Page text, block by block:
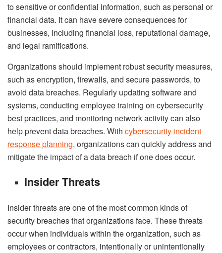
to sensitive or confidential information, such as personal or
financial data. It can have severe consequences for
businesses, including financial loss, reputational damage,
and legal ramifications.
Organizations should implement robust security measures,
such as encryption, firewalls, and secure passwords, to
avoid data breaches. Regularly updating software and
systems, conducting employee training on cybersecurity
best practices, and monitoring network activity can also
help prevent data breaches. With cybersecurity incident
response planning, organizations can quickly address and
mitigate the impact of a data breach if one does occur.
Insider Threats
Insider threats are one of the most common kinds of
security breaches that organizations face. These threats
occur when individuals within the organization, such as
employees or contractors, intentionally or unintentionally